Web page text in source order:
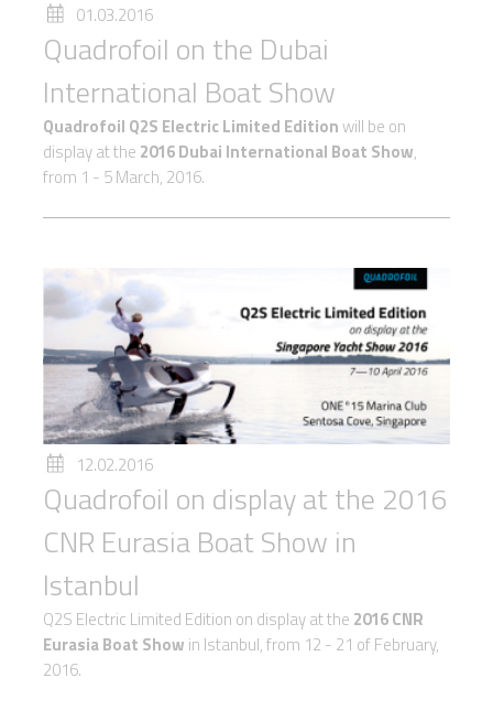
01.03.2016
Quadrofoil on the Dubai
International Boat Show
Quadrofoil Q2S Electric Limited Editionwill be on
display at the 2016 Dubai International Boat Show,
from 1 - 5 March, 2016.
12.02.2016
Quadrofoil on display at the 2016
CNR Eurasia Boat Show in
Istanbul
Q2S Electric Limited Edition on display at the 2016 CNR
Eurasia Boat Show in Istanbul, from 12 - 21 of February,
2016.